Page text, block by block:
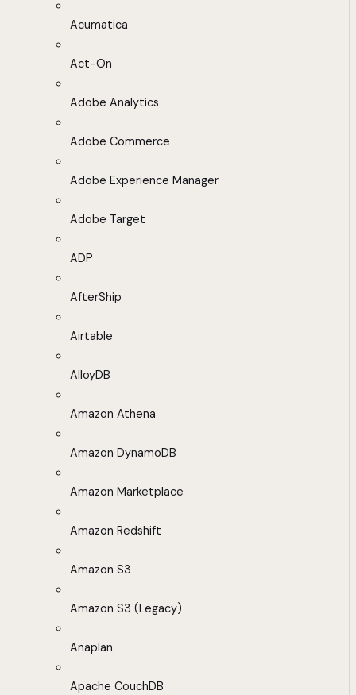
Acumatica
Act-On
Adobe Analytics
Adobe Commerce
Adobe Experience Manager
Adobe Target
ADP
AfterShip
Airtable
AlloyDB
Amazon Athena
Amazon DynamoDB
Amazon Marketplace
Amazon Redshift
Amazon S3
Amazon S3 (Legacy)
Anaplan
Apache CouchDB